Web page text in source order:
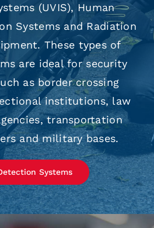
(UVIS), Human
Systems and Radiation
These types of
are ideal for security
as border crossing
institutions, law
transportation
and military bases.
Systems